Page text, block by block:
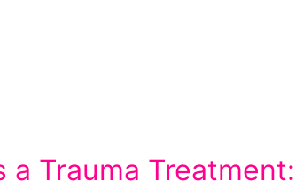
a Trauma Treatment: